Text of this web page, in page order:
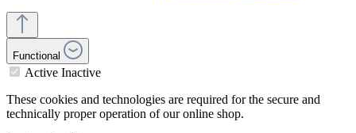
Functional
Active Inactive
These cookies and technologies are required for the secure and
technically proper operation of our online shop.